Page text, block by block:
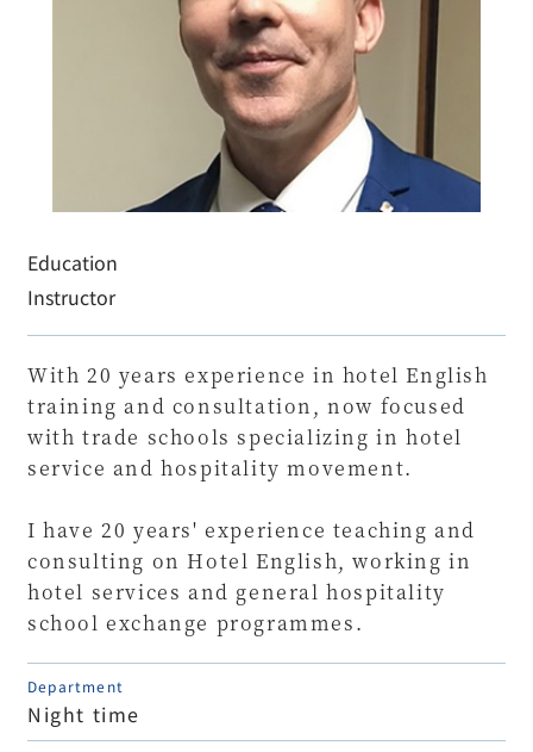
Education
Instructor
With 20 years experience in hotel English
training and consultation, now focused
with trade schools specializing in hotel
service and hospitality movement.
I have 20 years' experience teaching and
consulting on Hotel English, working in
hotel services and general hospitality
school exchange programmes.
Department
Night time